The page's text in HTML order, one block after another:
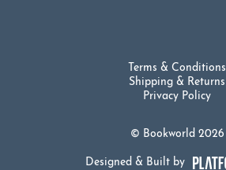
© Bookworld 2026
Terms & Conditions
Shipping & Returns
Privacy Policy
Designed & Built by